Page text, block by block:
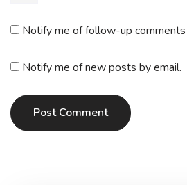
Notify me of follow-up comments
Notify me of new posts by email.
Post Comment